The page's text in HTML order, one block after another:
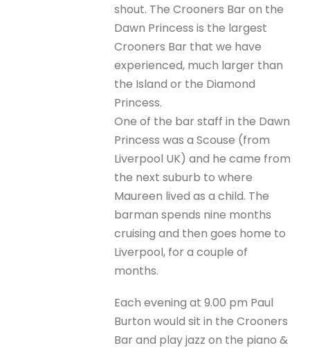
shout. The Crooners Bar on the
Dawn Princess is the largest
Crooners Bar that we have
experienced, much larger than
the Island or the Diamond
Princess.
One of the bar staff in the Dawn
Princess was a Scouse (from
Liverpool UK) and he came from
the next suburb to where
Maureen lived as a child. The
barman spends nine months
cruising and then goes home to
Liverpool, for a couple of
months.
Each evening at 9.00 pm Paul
Burton would sit in the Crooners
Bar and play jazz on the piano &